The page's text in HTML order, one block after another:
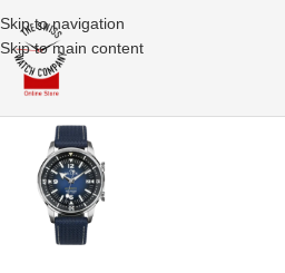
Skip to navigation
Skip to main content